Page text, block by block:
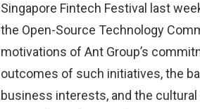
Singapore Fintech Festival last
the Open-Source Technology
motivations of Ant Group’s
outcomes of such initiatives, the
business interests, and the